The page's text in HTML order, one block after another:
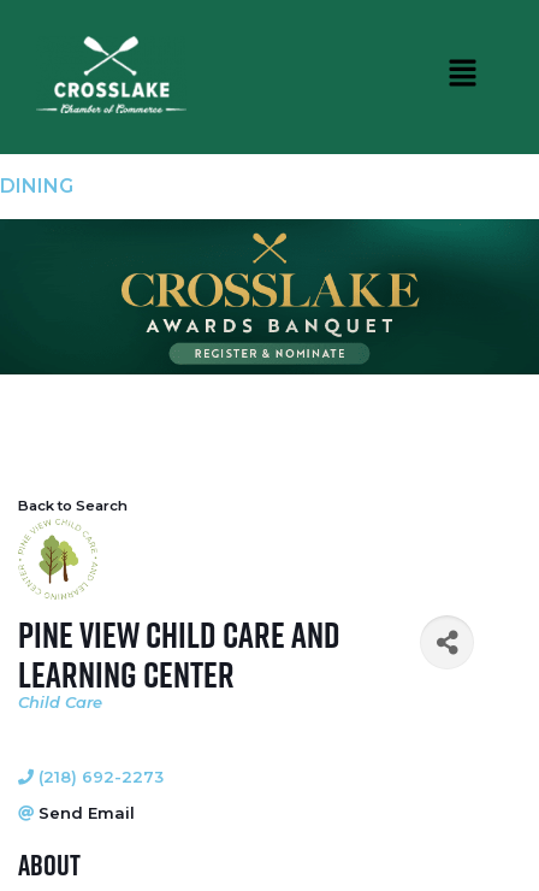
DINING
Back to Search
Pine View Child Care and
Learning Center
Categories
Child Care
(218) 692-2273
Send Email
About